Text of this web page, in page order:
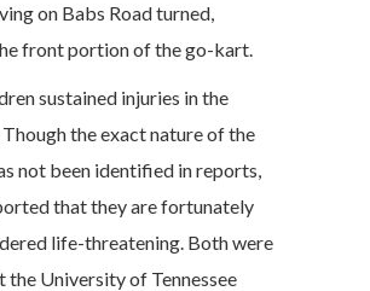
on Babs Road turned,
front portion of the go-kart.
sustained injuries in the
the exact nature of the
not been identified in reports,
that they are fortunately
life-threatening. Both were
the University of Tennessee